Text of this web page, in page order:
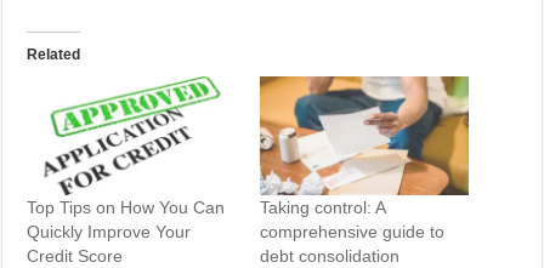
Related
Top Tips on How You Can
Quickly Improve Your
Credit Score
Taking control: A
comprehensive guide to
debt consolidation